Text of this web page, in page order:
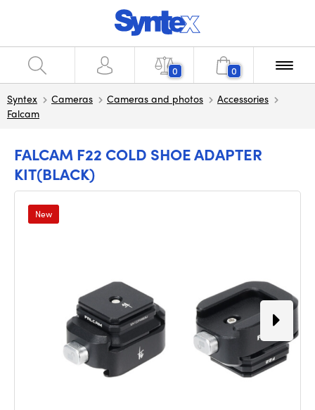
0 0
Syntex Cameras Cameras and photos
Accessories
Falcam
FALCAM F22 COLD SHOE ADAPTER
KIT(BLACK)
New